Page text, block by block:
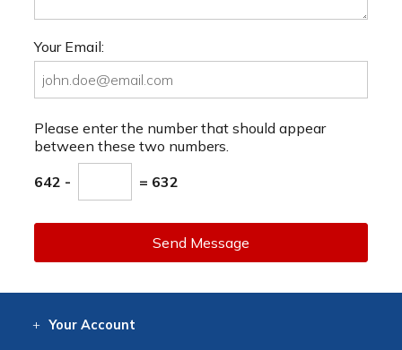
Your Email:
Please enter the number that should appear
between these two numbers.
642 - = 632
Send Message
Your Account